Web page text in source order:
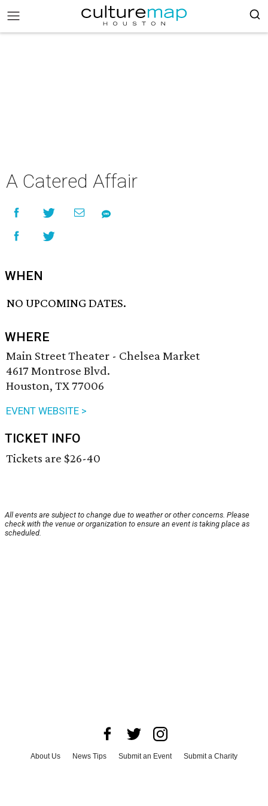
A Catered Affair
WHEN
NO UPCOMING DATES.
WHERE
Main Street Theater - Chelsea Market
4617 Montrose Blvd.
Houston, TX 77006
EVENT WEBSITE >
TICKET INFO
Tickets are $26-40
All events are subject to change due to weather or other concerns. Please
check with the venue or organization to ensure an event is taking place as
scheduled.
About Us News Tips Submit an Event
Submit a Charity